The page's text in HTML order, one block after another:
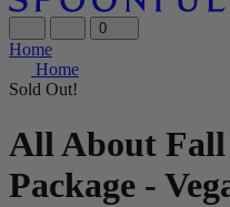
0
Home
Home
Sold Out!
All About Fall
Package -